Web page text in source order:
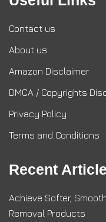
Contact us
About us
Amazon Disclaimer
DMCA / Copyrights
Privacy Policy
Terms and Conditions
Recent
Achieve Softer,
Removal Products